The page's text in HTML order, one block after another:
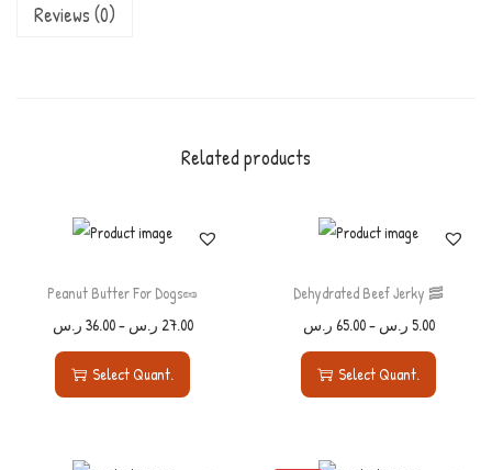
Reviews (0)
Related products
Peanut Butter For Dogs🥜
27.00 ر.س –
36.00 ر.س
Select Quant.
Dehydrated Beef Jerky 🥓
5.00 ر.س –
65.00 ر.س
Select Quant.